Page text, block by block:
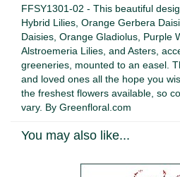
FFSY1301-02 - This beautiful
Hybrid Lilies, Orange Gerbera
Daisies, Orange Gladiolus, Purple
Alstroemeria Lilies, and Asters,
greeneries, mounted to an easel.
and loved ones all the hope you
the freshest flowers available, so
vary. By Greenfloral.com
You may also like...